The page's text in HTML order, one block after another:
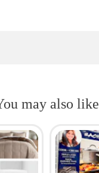
may also like